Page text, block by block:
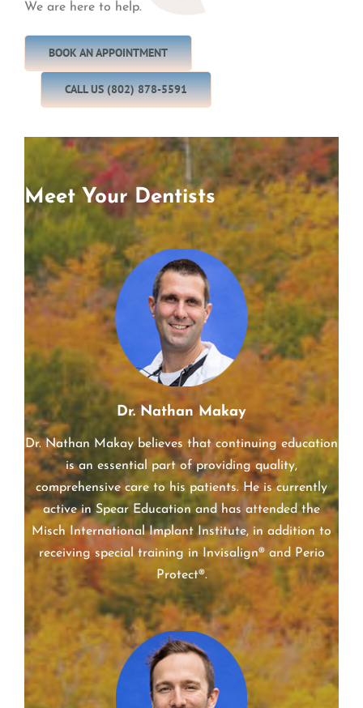
We are here to help.
BOOK AN APPOINTMENT
CALL US (802) 878-5591
Meet Your Dentists
Dr. Nathan Makay
Dr. Nathan Makay believes that continuing education
is an essential part of providing quality,
comprehensive care to his patients. He is currently
active in Spear Education and has attended the
Misch International Implant Institute, in addition to
receiving special training in Invisalign® and Perio
Protect®.